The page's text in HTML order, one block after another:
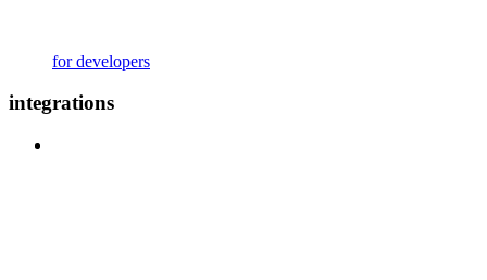
for developers
integrations